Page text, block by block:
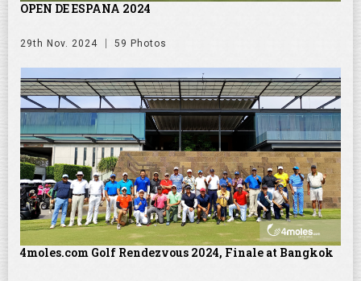
OPEN DE ESPANA 2024
29th Nov. 2024 59 Photos
4moles.com Golf Rendezvous 2024, Finale at Bangkok